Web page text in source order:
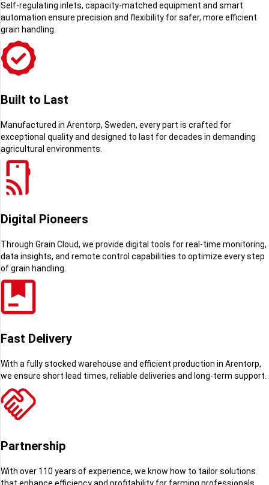
Self-regulating inlets, capacity-matched equipment and smart
automation ensure precision and flexibility for safer, more efficient
grain handling.
Built to Last
Manufactured in Arentorp, Sweden, every part is crafted for
exceptional quality and designed to last for decades in demanding
agricultural environments.
Digital Pioneers
Through Grain Cloud, we provide digital tools for real-time monitoring,
data insights, and remote control capabilities to optimize every step
of grain handling.
Fast Delivery
With a fully stocked warehouse and efficient production in Arentorp,
we ensure short lead times, reliable deliveries and long-term support.
Partnership
With over 110 years of experience, we know how to tailor solutions